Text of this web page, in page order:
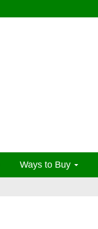
Ways to Buy